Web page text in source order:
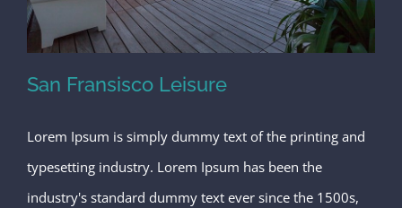
San Fransisco Leisure
San Fransisco Leisure
Lorem Ipsum is simply dummy text of the printing and
typesetting industry. Lorem Ipsum has been the
industry's standard dummy text ever since the 1500s,